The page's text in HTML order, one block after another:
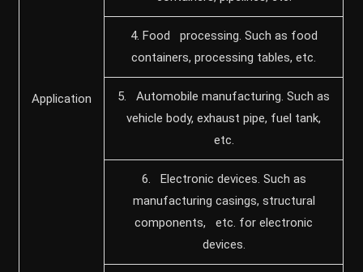
Application
4. Food processing. Such as food
containers, processing tables, etc.
5. Automobile manufacturing. Such as
vehicle body, exhaust pipe, fuel tank,
etc.
6. Electronic devices. Such as
manufacturing casings, structural
components, etc. for electronic
devices.